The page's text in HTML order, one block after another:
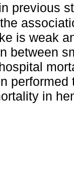
previous
is weak
between
in